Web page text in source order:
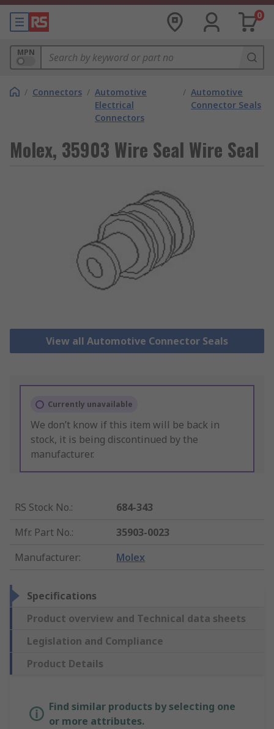
0
MPN
/ Connectors / Automotive
Electrical
Connectors
/ Automotive
Connector Seals
Molex, 35903 Wire Seal Wire Seal
View all Automotive Connector Seals
Currently unavailable
We don’t know if this item will be back in
stock, it is being discontinued by the
manufacturer.
RS Stock No.:
684-343
Mfr. Part No.:
35903-0023
Manufacturer: Molex
Specifications
Product overview and Technical data sheets
Legislation and Compliance
Product Details
Find similar products by selecting one
or more attributes.